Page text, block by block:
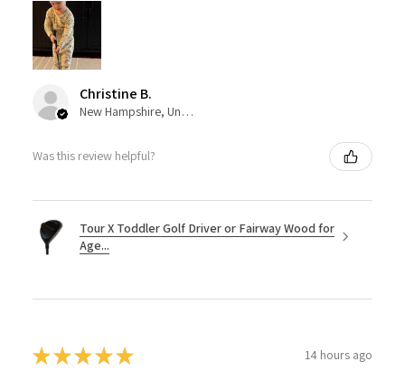
Christine B.
New Hampshire, United States
Was this review helpful?
Tour X Toddler Golf Driver or Fairway Wood for
Age...
★★★★★ 14 hours ago